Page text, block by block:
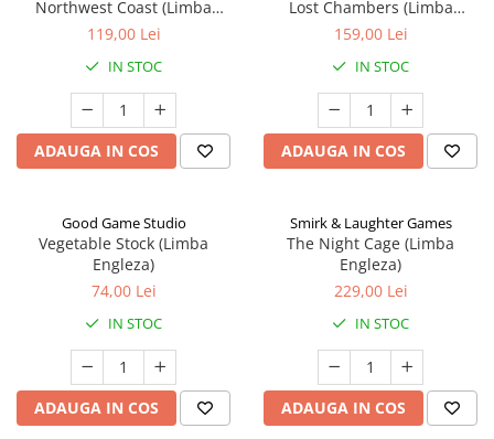
Northwest Coast (Limba
Engleza)
119,00 Lei
IN STOC
ADAUGA IN COS
Lost Chambers (Limba
Engleza)
159,00 Lei
IN STOC
ADAUGA IN COS
Good Game Studio
Vegetable Stock (Limba
Engleza)
74,00 Lei
IN STOC
ADAUGA IN COS
Smirk & Laughter Games
The Night Cage (Limba
Engleza)
229,00 Lei
IN STOC
ADAUGA IN COS